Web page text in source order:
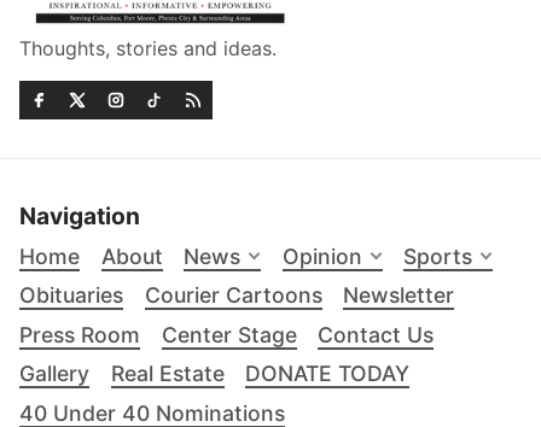
Thoughts, stories and ideas.
Navigation
Home About News Opinion
Sports
Obituaries
Courier Cartoons
Newsletter
Press Room
Center Stage
Contact Us
Gallery
Real Estate
DONATE TODAY
40 Under 40 Nominations